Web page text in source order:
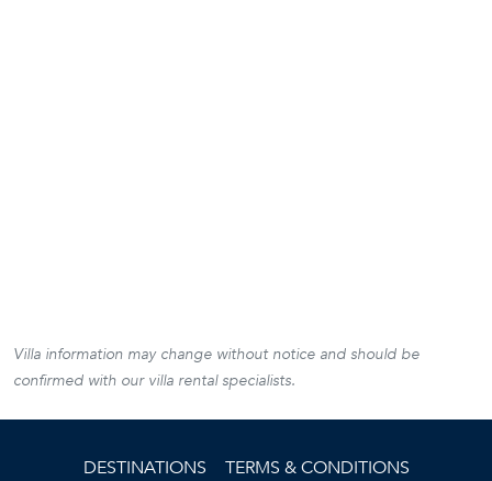
Villa information may change without notice and should be
confirmed with our villa rental specialists.
DESTINATIONS
TERMS & CONDITIONS